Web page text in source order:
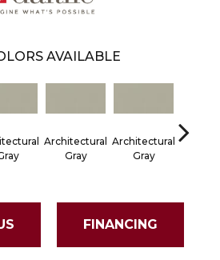
AVAILABLE
Architectural
Gray
Architectural
Gray
FINANCING